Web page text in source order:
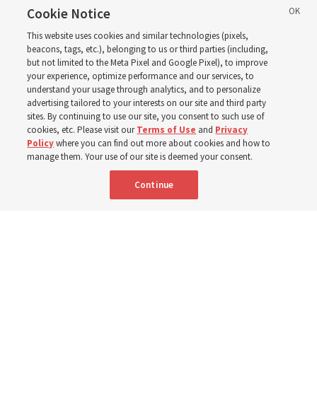
through BYU–Pathway
Worldwide enrollment
‘If Bishop can do it, I can do it too’
5 Aug 2026, 1:10 p.m. MDT
Portuguese
Cookie Notice
This website uses cookies and similar technologies (pixels,
beacons, tags, etc.), belonging to us or third parties (including,
but not limited to the Meta Pixel and Google Pixel), to improve
your experience, optimize performance and our services, to
understand your usage through analytics, and to personalize
advertising tailored to your interests on our site and third party
sites. By continuing to use our site, you consent to such use of
cookies, etc. Please visit ourTerms of Use and Privacy
Policywhere you can find out more about cookies and how to
manage them. Your use of our site is deemed your consent.
Continue